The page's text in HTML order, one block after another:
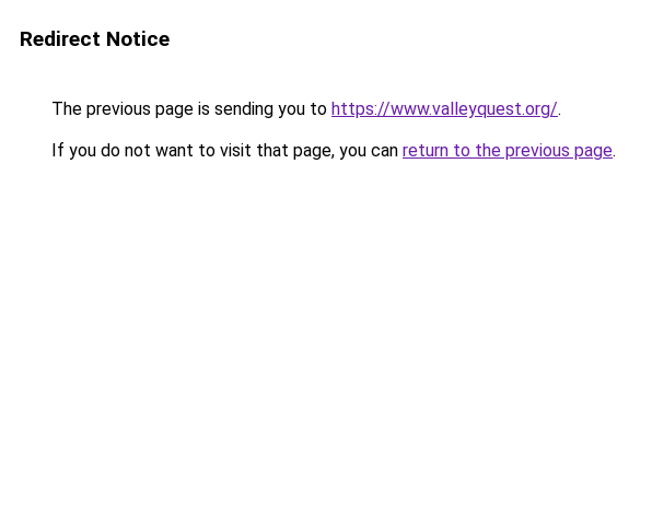
Redirect Notice
The previous page is sending you to https://www.valleyquest.org/.
If you do not want to visit that page, you can return to the previous page.